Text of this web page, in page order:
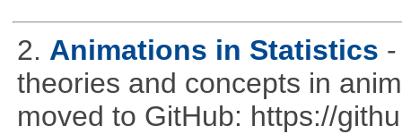
2. Animations in Statistics
theories and concepts in
moved to GitHub: https://